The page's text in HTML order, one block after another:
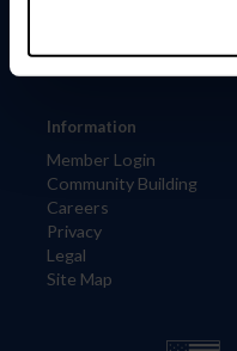
Information
Member Login
Community Building
Careers
Privacy
Legal
Site Map